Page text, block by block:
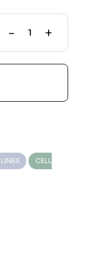
- +
CELL